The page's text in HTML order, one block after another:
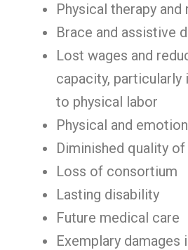
Physical therapy
Brace and assistive
Lost wages and
capacity, particularly
to physical labor
Physical and
Diminished quality
Loss of consortium
Lasting disability
Future medical care
Exemplary damages